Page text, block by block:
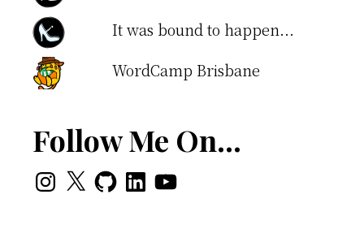
It was bound to happen...
WordCamp Brisbane
Follow Me On…
Instagram
X GitHubLinkedInYouTube